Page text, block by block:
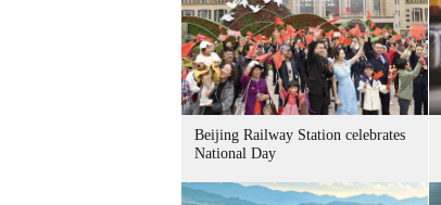
Beijing Railway Station celebrates
National Day